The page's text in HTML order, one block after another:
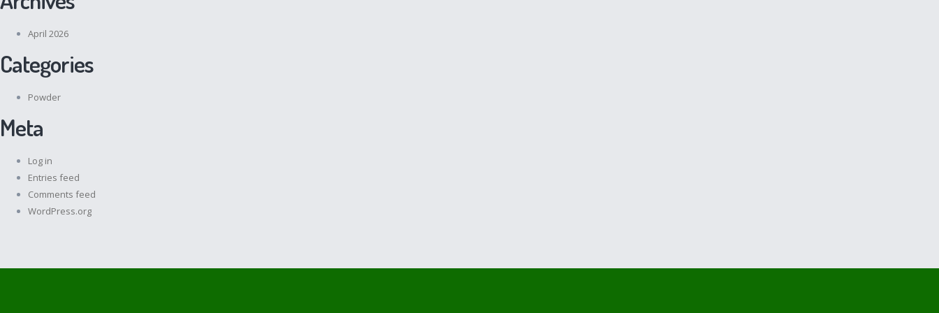
April 2026
Categories
Powder
Meta
Log in
Entries feed
Comments feed
WordPress.org